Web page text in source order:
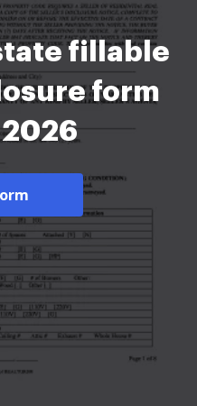
fillable
form